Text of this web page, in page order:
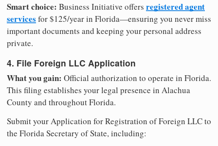
Smart choice: Business Initiative offers registered agent
services for $125/year in Florida—ensuring you never miss
important documents and keeping your personal address
private.
4. File Foreign LLC Application
What you gain: Official authorization to operate in Florida.
This filing establishes your legal presence in Alachua
County and throughout Florida.
Submit your Application for Registration of Foreign LLC to
the Florida Secretary of State, including: